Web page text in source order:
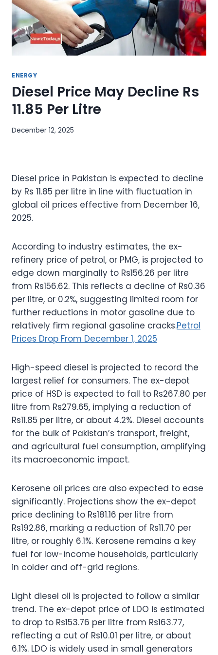
ENERGY
Diesel Price May Decline Rs
11.85 Per Litre
December 12, 2025
Diesel price in Pakistan is expected to decline
by Rs 11.85 per litre in line with fluctuation in
global oil prices effective from December 16,
2025.
According to industry estimates, the ex-
refinery price of petrol, or PMG, is projected to
edge down marginally to Rs156.26 per litre
from Rs156.62. This reflects a decline of Rs0.36
per litre, or 0.2%, suggesting limited room for
further reductions in motor gasoline due to
relatively firm regional gasoline cracks.Petrol
Prices Drop From December 1, 2025
High-speed diesel is projected to record the
largest relief for consumers. The ex-depot
price of HSD is expected to fall to Rs267.80 per
litre from Rs279.65, implying a reduction of
Rs11.85 per litre, or about 4.2%. Diesel accounts
for the bulk of Pakistan’s transport, freight,
and agricultural fuel consumption, amplifying
its macroeconomic impact.
Kerosene oil prices are also expected to ease
significantly. Projections show the ex-depot
price declining to Rs181.16 per litre from
Rs192.86, marking a reduction of Rs11.70 per
litre, or roughly 6.1%. Kerosene remains a key
fuel for low-income households, particularly
in colder and off-grid regions.
Light diesel oil is projected to follow a similar
trend. The ex-depot price of LDO is estimated
to drop to Rs153.76 per litre from Rs163.77,
reflecting a cut of Rs10.01 per litre, or about
6.1%. LDO is widely used in small generators